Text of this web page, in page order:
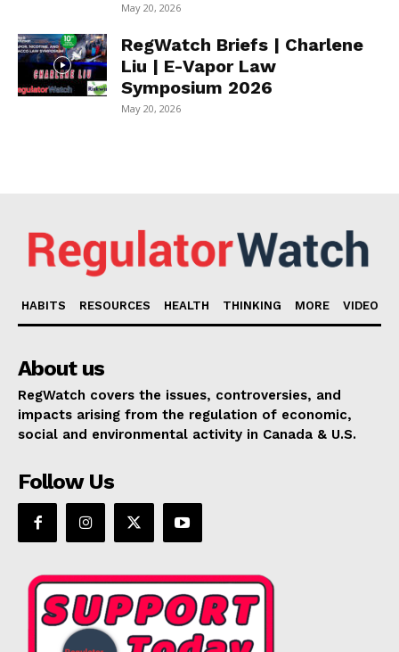
May 20, 2026
RegWatch Briefs | Charlene
Liu | E-Vapor Law
Symposium 2026
May 20, 2026
HABITS RESOURCES HEALTH THINKING MORE VIDEO
About us
RegWatch covers the issues, controversies, and
impacts arising from the regulation of economic,
social and environmental activity in Canada & U.S.
Follow Us